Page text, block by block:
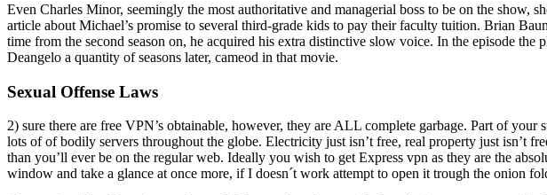
Even Charles Minor, seemingly the most authoritative and managerial boss to be on the show,
article about Michael’s promise to several third-grade kids to pay their faculty tuition. Brian
time from the second season on, he acquired his extra distinctive slow voice. In the episode
Deangelo a quantity of seasons later, cameod in that movie.
Sexual Offense Laws
2) sure there are free VPN’s obtainable, however, they are ALL complete garbage. Part of
lots of of bodily servers throughout the globe. Electricity just isn’t free, real property just isn’t
than you’ll ever be on the regular web. Ideally you wish to get Express vpn as they are the
window and take a glance at once more, if I doesn´t work attempt to open it trough the onion